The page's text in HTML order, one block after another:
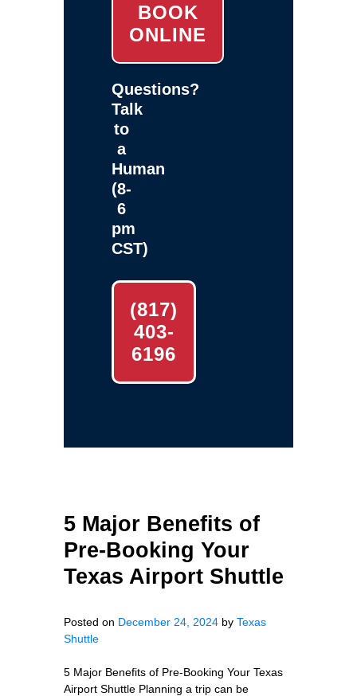
BOOK
ONLINE
Questions?
Talk
to
a
Human
(8-
6
pm
CST)
(817)
403-
6196
5 Major Benefits of
Pre-Booking Your
Texas Airport Shuttle
Posted on December 24, 2024 by Texas
Shuttle
5 Major Benefits of Pre-Booking Your Texas
Airport Shuttle Planning a trip can be